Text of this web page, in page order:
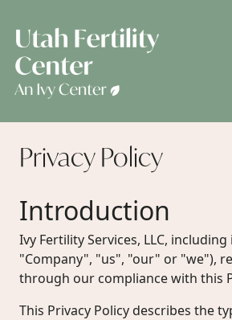
PrivacyPolicy
Introduction
Ivy Fertility Services, LLC,
"Company", "us", "our" or "we"),
through our compliance with this
This Privacy Policy describes the